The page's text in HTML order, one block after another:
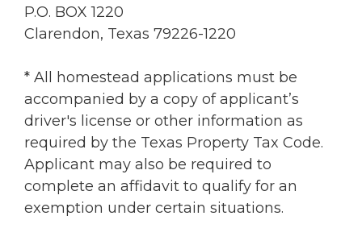
P.O. BOX 1220
Clarendon, Texas 79226-1220
* All homestead applications must be
accompanied by a copy of applicant’s
driver's license or other information as
required by the Texas Property Tax Code.
Applicant may also be required to
complete an affidavit to qualify for an
exemption under certain situations.